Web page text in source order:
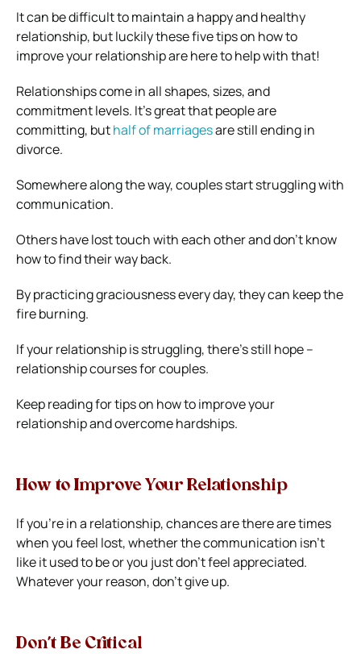
It can be difficult to maintain a happy and healthy
relationship, but luckily these five tips on how to
improve your relationship are here to help with that!
Relationships come in all shapes, sizes, and
commitment levels. It’s great that people are
committing, buthalf of marriagesare still ending in
divorce.
Somewhere along the way, couples start struggling with
communication.
Others have lost touch with each other and don’t know
how to find their way back.
By practicing graciousness every day, they can keep the
fire burning.
If your relationship is struggling, there’s still hope –
relationship courses for couples.
Keep reading for tips on how to improve your
relationship and overcome hardships.
How to Improve Your Relationship
If you’re in a relationship, chances are there are times
when you feel lost, whether the communication isn’t
like it used to be or you just don’t feel appreciated.
Whatever your reason, don’t give up.
Don’t Be Critical